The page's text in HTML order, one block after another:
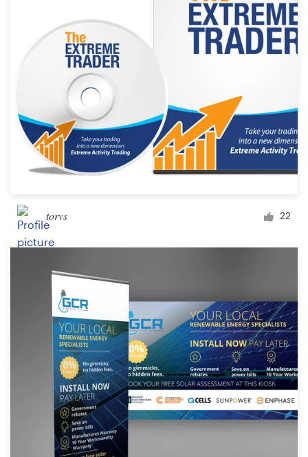
torvs 22
1-to-1 Projects
Find a designer
Discover inspiration
99designs Studio
Get
Logo design
Business card
Web page design
Brand guide
Browse all categories